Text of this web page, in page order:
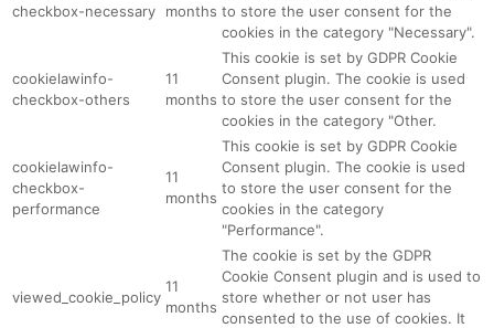
checkbox-necessary
months to store the user consent for the
cookies in the category "Necessary".
cookielawinfo-
checkbox-others
11
months
This cookie is set by GDPR Cookie
Consent plugin. The cookie is used
to store the user consent for the
cookies in the category "Other.
cookielawinfo-
checkbox-
performance
11
months
This cookie is set by GDPR Cookie
Consent plugin. The cookie is used
to store the user consent for the
cookies in the category
"Performance".
viewed_cookie_policy
11
months
The cookie is set by the GDPR
Cookie Consent plugin and is used to
store whether or not user has
consented to the use of cookies. It